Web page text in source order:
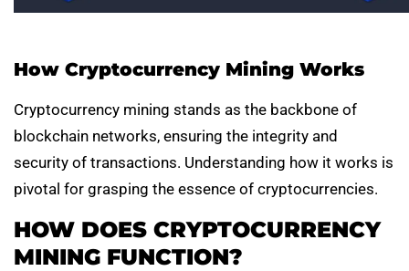
How Cryptocurrency Mining Works
Cryptocurrency mining stands as the backbone of
blockchain networks, ensuring the integrity and
security of transactions. Understanding how it works is
pivotal for grasping the essence of cryptocurrencies.
HOW DOES CRYPTOCURRENCY
MINING FUNCTION?